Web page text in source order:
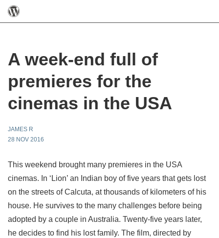
A week-end full of
premieres for the
cinemas in the USA
JAMES R
28 NOV 2016
This weekend brought many premieres in the USA
cinemas. In ‘Lion’ an Indian boy of five years that gets lost
on the streets of Calcuta, at thousands of kilometers of his
house. He survives to the many challenges before being
adopted by a couple in Australia. Twenty-five years later,
he decides to find his lost family. The film, directed by